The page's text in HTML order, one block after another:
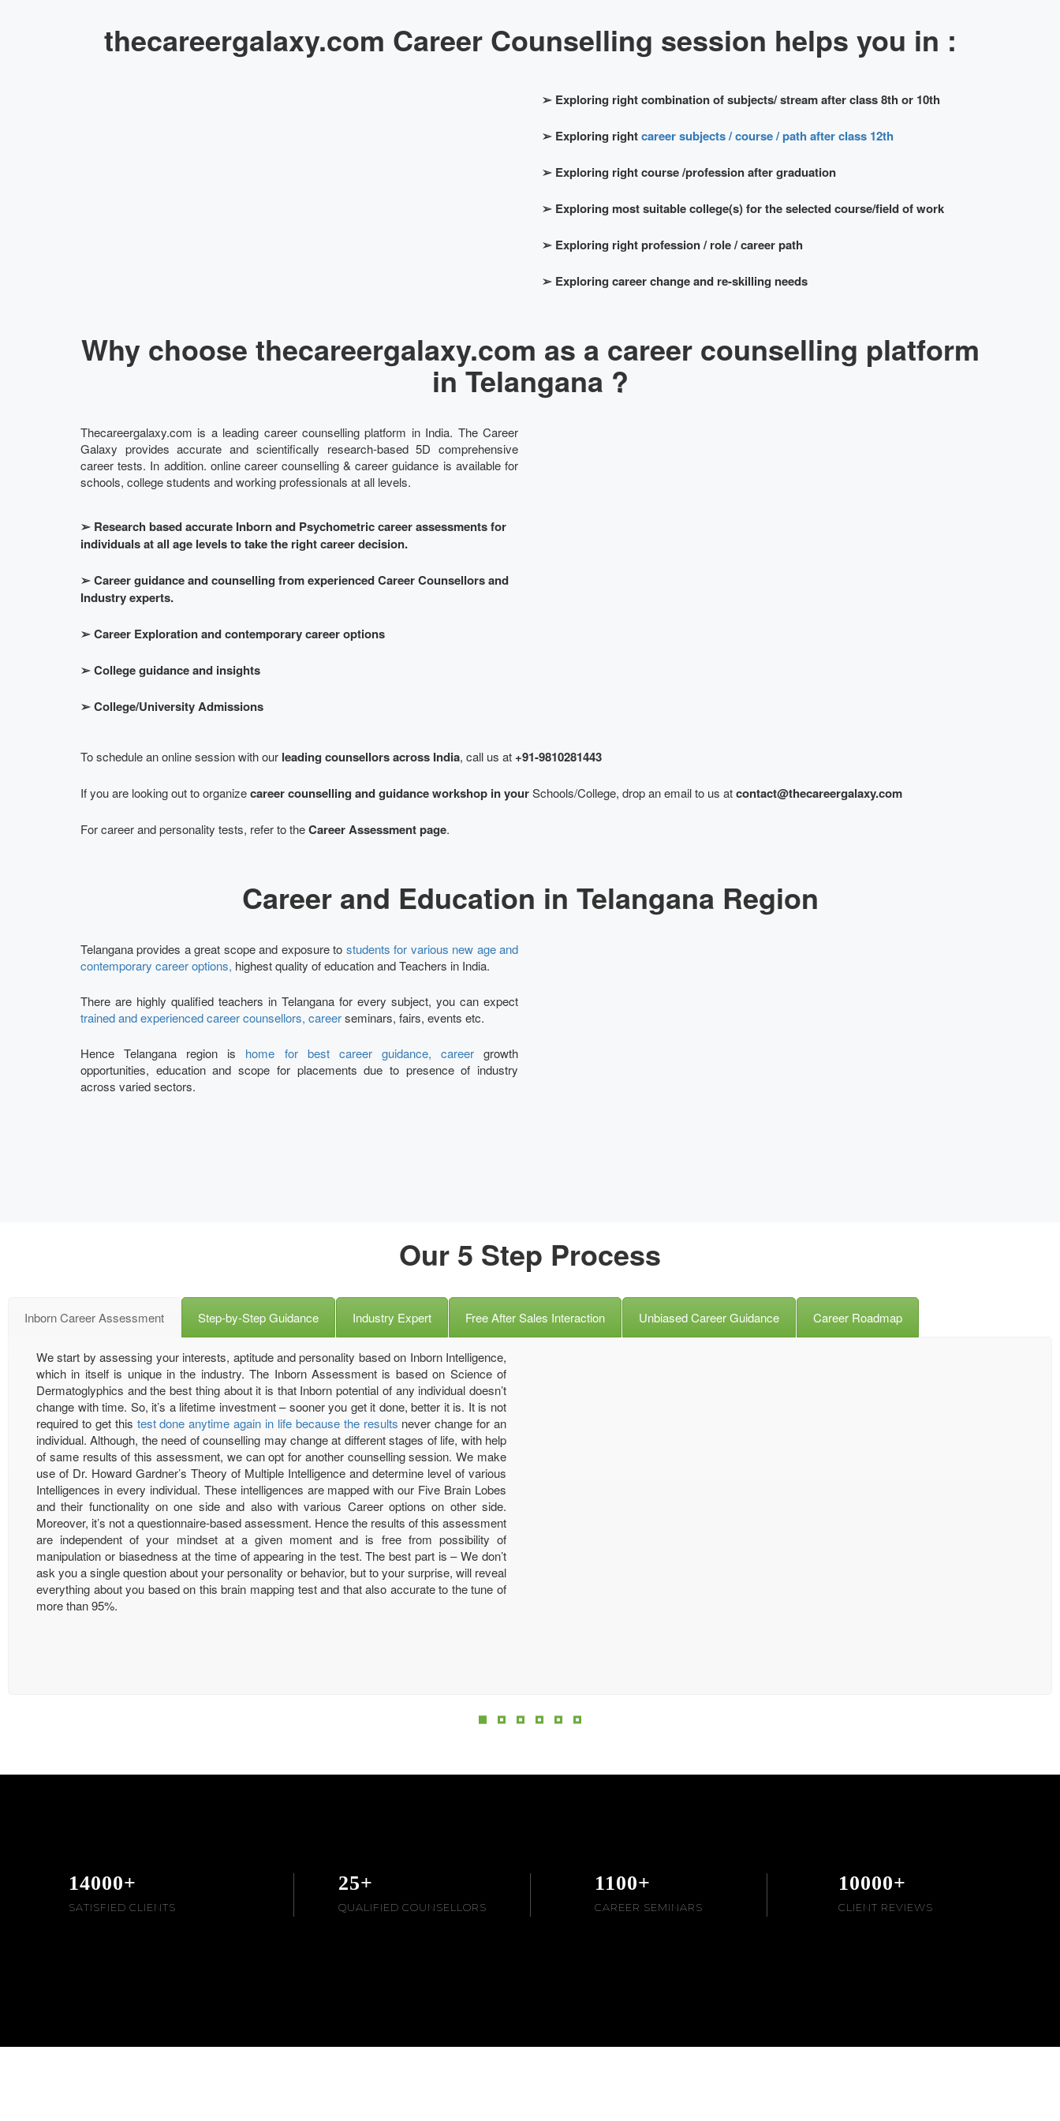
thecareergalaxy.com Career Counselling session helps you in :
➢ Exploring right combination of subjects/ stream after class 8th or 10th
➢ Exploring rightcareer subjects / course / path after class 12th
➢ Exploring right course /profession after graduation
➢ Exploring most suitable college(s) for the selected course/field of work
➢ Exploring right profession / role / career path
➢ Exploring career change and re-skilling needs
Why choose thecareergalaxy.com as a career counselling platform
in Telangana ?
Thecareergalaxy.com is a leading career counselling platform in India. The Career
Galaxy provides accurate and scientifically research-based 5D comprehensive
career tests. In addition. online career counselling & career guidance is available for
schools, college students and working professionals at all levels.
➢ Research based accurate Inborn and Psychometric career assessments for
individuals at all age levels to take the right career decision.
➢Career guidance and counselling from experienced Career Counsellors and
Industry experts.
➢Career Exploration and contemporary career options
➢College guidance and insights
➢College/University Admissions
To schedule an online session with our leading counsellors across India, call us at +91-9810281443
If you are looking out to organizecareer counselling and guidance workshop in yourSchools/College, drop an email to us atcontact@thecareergalaxy.com
For career and personality tests, refer to theCareer Assessment page.
Career and Education in Telangana Region
Telangana provides a great scope and exposure to students for various new age and
contemporary career options, highest quality of education and Teachers in India.
There are highly qualified teachers in Telangana for every subject, you can expect
trained and experienced career counsellors, careerseminars, fairs, events etc.
Hence Telangana region is home for best career guidance, careergrowth
opportunities, education and scope for placements due to presence of industry
across varied sectors.
Our 5 Step Process
Inborn Career Assessment Step-by-Step Guidance Industry Expert Free After Sales Interaction Unbiased Career Guidance Career Roadmap
We start by assessing your interests, aptitude and personality based on Inborn Intelligence,
which in itself is unique in the industry. The Inborn Assessment is based on Science of
Dermatoglyphics and the best thing about it is that Inborn potential of any individual doesn’t
change with time. So, it’s a lifetime investment – sooner you get it done, better it is. It is not
required to get this test done anytime again in life because the results never change for an
individual. Although, the need of counselling may change at different stages of life, with help
of same results of this assessment, we can opt for another counselling session. We make
use of Dr. Howard Gardner’s Theory of Multiple Intelligence and determine level of various
Intelligences in every individual. These intelligences are mapped with our Five Brain Lobes
and their functionality on one side and also with various Career options on other side.
Moreover, it’s not a questionnaire-based assessment. Hence the results of this assessment
are independent of your mindset at a given moment and is free from possibility of
manipulation or biasedness at the time of appearing in the test. The best part is – We don’t
ask you a single question about your personality or behavior, but to your surprise, will reveal
everything about you based on this brain mapping test and that also accurate to the tune of
more than 95%.
14000+
SATISFIED CLIENTS
25+
QUALIFIED COUNSELLORS
1100+
CAREER SEMINARS
10000+
CLIENT REVIEWS